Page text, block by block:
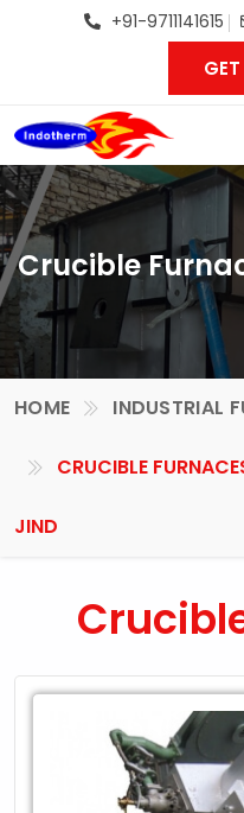
+91-9711141615
Crucible
HOME INDUSTRIAL
CRUCIBLE
JIND
Exporter